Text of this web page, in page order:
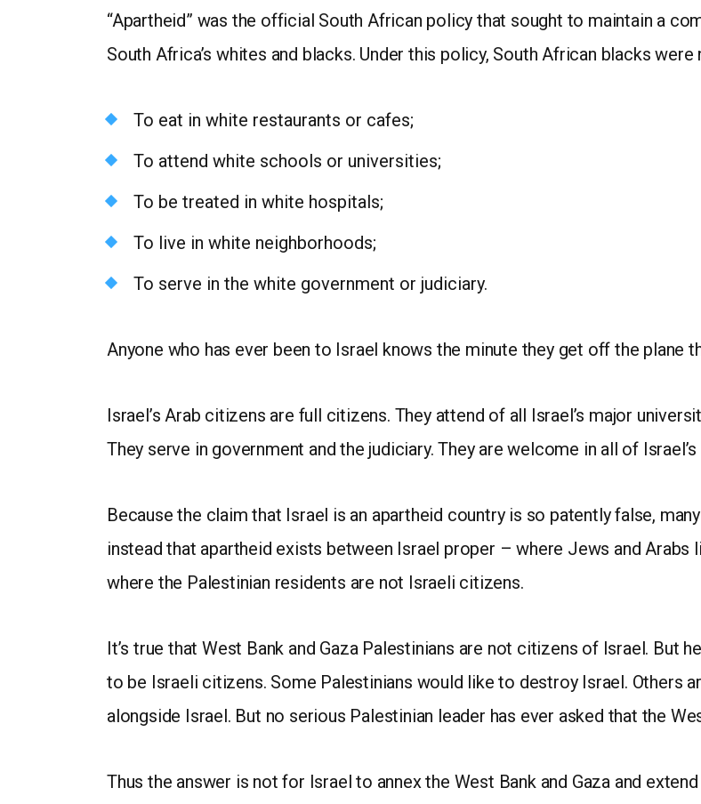
“Apartheid” was the official South African policy that sought to maintain a
South Africa’s whites and blacks. Under this policy, South African blacks
To eat in white restaurants or cafes;
To attend white schools or universities;
To be treated in white hospitals;
To live in white neighborhoods;
To serve in the white government or judiciary.
Anyone who has ever been to Israel knows the minute they get off the plane
Israel’s Arab citizens are full citizens. They attend of all Israel’s major
They serve in government and the judiciary. They are welcome in all of
Because the claim that Israel is an apartheid country is so patently false,
instead that apartheid exists between Israel proper – where Jews and Arabs
where the Palestinian residents are not Israeli citizens.
It’s true that West Bank and Gaza Palestinians are not citizens of Israel. But
to be Israeli citizens. Some Palestinians would like to destroy Israel. Others
alongside Israel. But no serious Palestinian leader has ever asked that the
Thus the answer is not for Israel to annex the West Bank and Gaza and